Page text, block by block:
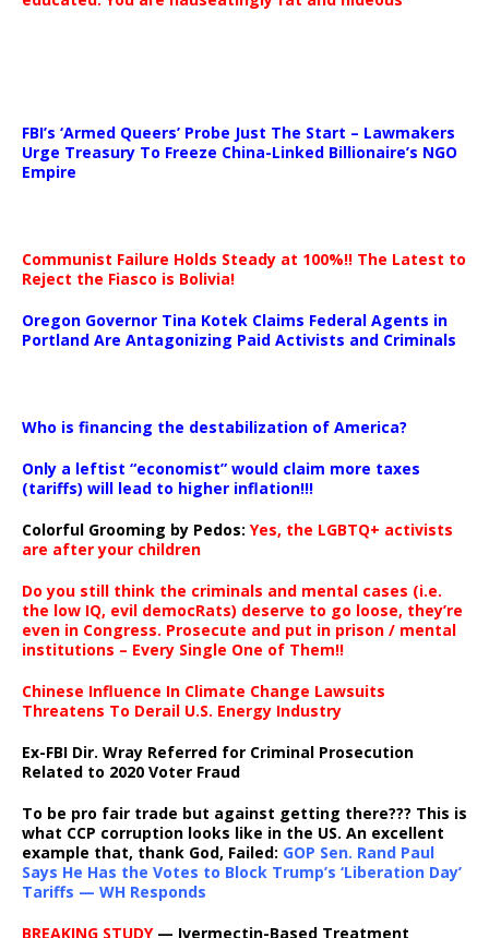
FBI’s ‘Armed Queers’ Probe Just The Start – Lawmakers
Urge Treasury To Freeze China-Linked Billionaire’s NGO
Empire
Communist Failure Holds Steady at 100%!! The Latest to
Reject the Fiasco is Bolivia!
Oregon Governor Tina Kotek Claims Federal Agents in
Portland Are Antagonizing Paid Activists and Criminals
Who is financing the destabilization of America?
Only a leftist “economist” would claim more taxes
(tariffs) will lead to higher inflation!!!
Colorful Grooming by Pedos: Yes, the LGBTQ+ activists
are after your children
Do you still think the criminals and mental cases (i.e.
the low IQ, evil democRats) deserve to go loose, they’re
even in Congress. Prosecute and put in prison / mental
institutions – Every Single One of Them!!
Chinese Influence In Climate Change Lawsuits
Threatens To Derail U.S. Energy Industry
Ex-FBI Dir. Wray Referred for Criminal Prosecution
Related to 2020 Voter Fraud
To be pro fair trade but against getting there??? This is
what CCP corruption looks like in the US. An excellent
example that, thank God, Failed: GOP Sen. Rand Paul
Says He Has the Votes to Block Trump’s ‘Liberation Day’
Tariffs — WH Responds
BREAKING STUDY— Ivermectin-Based Treatment